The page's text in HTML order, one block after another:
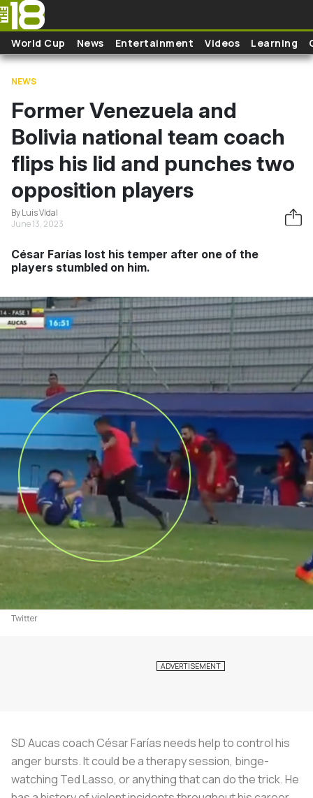
Skip to main content
World Cup News Entertainment Videos Learning
NEWS
Former Venezuela and
Bolivia national team coach
flips his lid and punches two
opposition players
By Luis VIdal
June 13, 2023
César Farías lost his temper after one of the
players stumbled on him.
Twitter
SD Aucas coach César Farías needs help to control his
anger bursts. It could be a therapy session, binge-
watching Ted Lasso, or anything that can do the trick. He